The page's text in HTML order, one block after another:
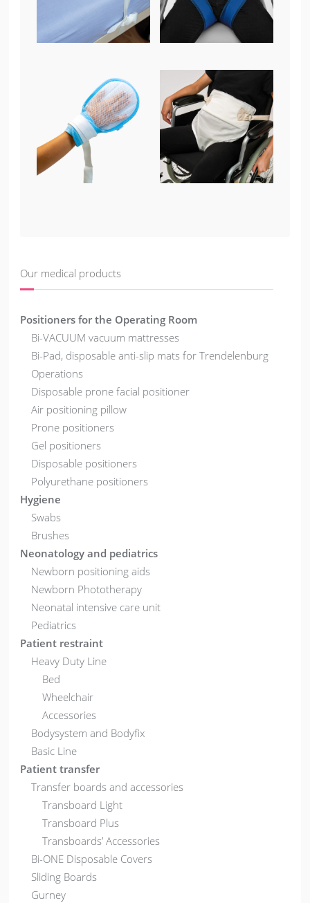
Our medical products
Positioners for the Operating Room
Bi-VACUUM vacuum mattresses
Bi-Pad, disposable anti-slip mats for Trendelenburg
Operations
Disposable prone facial positioner
Air positioning pillow
Prone positioners
Gel positioners
Disposable positioners
Polyurethane positioners
Hygiene
Swabs
Brushes
Neonatology and pediatrics
Newborn positioning aids
Newborn Phototherapy
Neonatal intensive care unit
Pediatrics
Patient restraint
Heavy Duty Line
Bed
Wheelchair
Accessories
Bodysystem and Bodyfix
Basic Line
Patient transfer
Transfer boards and accessories
Transboard Light
Transboard Plus
Transboards’ Accessories
Bi-ONE Disposable Covers
Sliding Boards
Gurney